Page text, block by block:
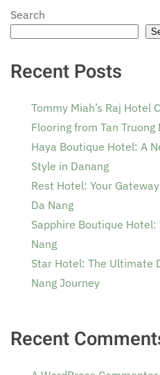
Search
Recent Posts
Tommy Miah’s Raj Hotel
Flooring from Tan
Haya Boutique Hotel: A
Style in Danang
Rest Hotel: Your
Da Nang
Sapphire Boutique
Nang
Star Hotel: The Ultimate
Nang Journey
Recent